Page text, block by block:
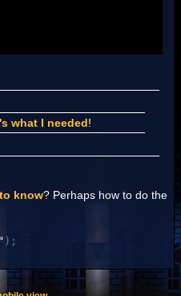
what I needed!
know? Perhaps how to do the
) ;